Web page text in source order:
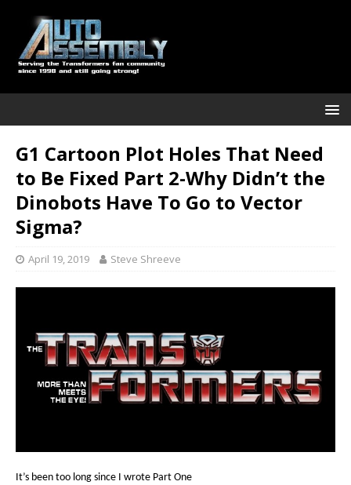
G1 Cartoon Plot Holes That Need
to Be Fixed Part 2-Why Didn’t the
Dinobots Have To Go to Vector
Sigma?
April 19, 2019 Steve Shreeve
It’s been too long since I wrote Part One